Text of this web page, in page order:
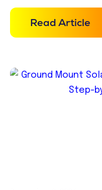
Read Article